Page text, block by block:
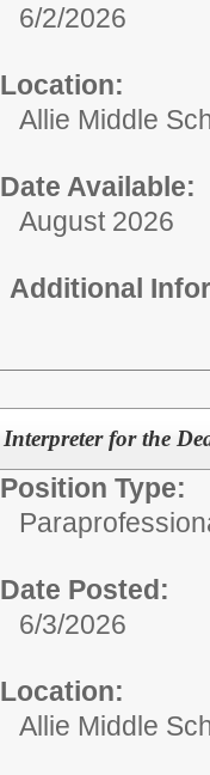
6/2/2026
Location:
Allie Middle
Date Available:
August 2026
Additional
Interpreter for the
Position Type:
Date Posted:
6/3/2026
Location:
Allie Middle